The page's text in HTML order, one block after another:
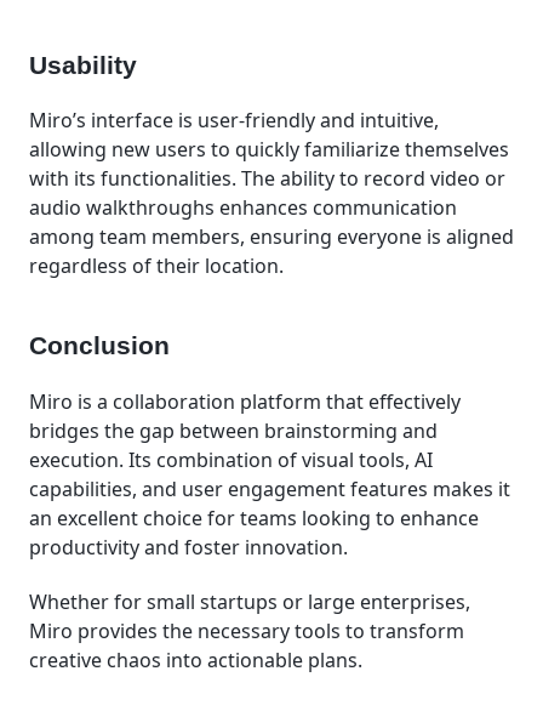
Usability
Miro’s interface is user-friendly and intuitive,
allowing new users to quickly familiarize themselves
with its functionalities. The ability to record video or
audio walkthroughs enhances communication
among team members, ensuring everyone is aligned
regardless of their location.
Conclusion
Miro is a collaboration platform that effectively
bridges the gap between brainstorming and
execution. Its combination of visual tools, AI
capabilities, and user engagement features makes it
an excellent choice for teams looking to enhance
productivity and foster innovation.
Whether for small startups or large enterprises,
Miro provides the necessary tools to transform
creative chaos into actionable plans.